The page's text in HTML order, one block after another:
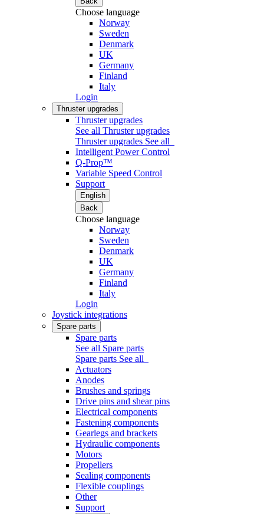
Choose language
Norway
Sweden
Denmark
UK
Germany
Finland
Italy
Login
Thruster upgrades
Thruster upgrades
See all Thruster upgrades
Thruster upgrades See all
Intelligent Power Control
Q-Prop™
Variable Speed Control
Support
English
Back
Choose language
Norway
Sweden
Denmark
UK
Germany
Finland
Italy
Login
Joystick integrations
Spare parts
Spare parts
See all Spare parts
Spare parts See all
Actuators
Anodes
Brushes and springs
Drive pins and shear pins
Electrical components
Fastening components
Gearlegs and brackets
Hydraulic components
Motors
Propellers
Sealing components
Flexible couplings
Other
Support